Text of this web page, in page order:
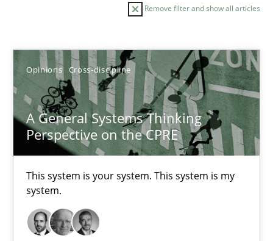
Remove filter and show all articles
Opinions Cross-discipline
A General Systems Thinking
Perspective on the CPRE
This system is your system. This system is my
system.
Sort by
TOPIC AUTHOR DATE
A General Systems Thinking Perspective on the CPRE
This system is your system. This system is my system.
Opinions Cross-discipline